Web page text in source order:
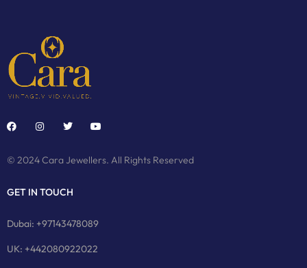
© 2024 Cara Jewellers. All Rights Reserved
GET IN TOUCH
Dubai: +97143478089
UK: +442080922022